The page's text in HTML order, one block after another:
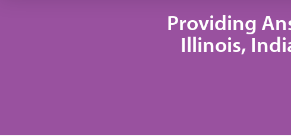
Providing
Illinois,